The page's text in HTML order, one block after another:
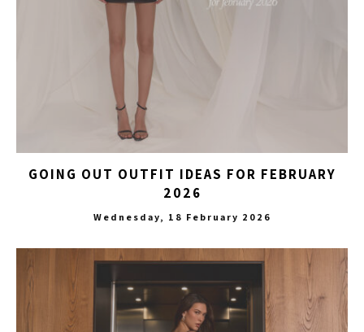
GOING OUT OUTFIT IDEAS FOR FEBRUARY
2026
Wednesday, 18 February 2026